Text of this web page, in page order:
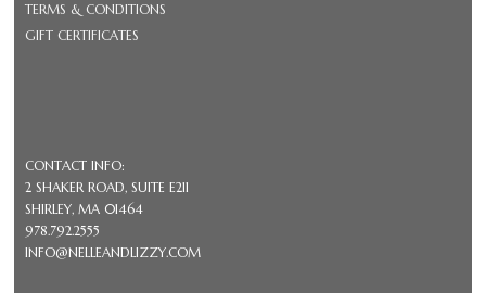
TERMS & CONDITIONS
GIFT CERTIFICATES
CONTACT INFO:
2 SHAKER ROAD, SUITE E211
SHIRLEY, MA 01464
978.792.2555
INFO@NELLEANDLIZZY.COM